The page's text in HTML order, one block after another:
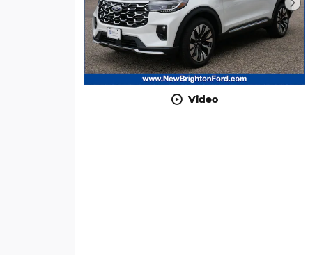
Video